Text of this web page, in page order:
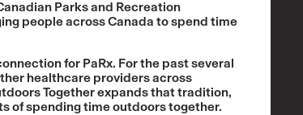
Parks and Recreation
people across Canada to spend time
for PaRx. For the past several
healthcare providers across
Together expands that tradition,
of spending time outdoors together.